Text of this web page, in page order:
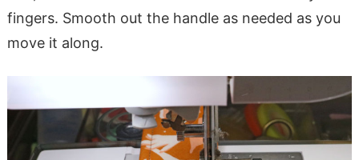
fingers. Smooth out the handle as needed as you
move it along.